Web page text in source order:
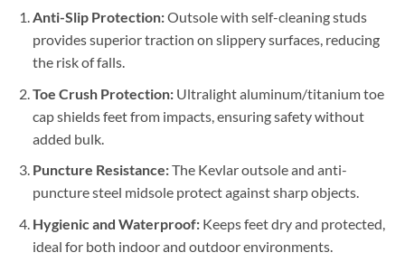
Anti-Slip Protection:Outsole with self-cleaning studs
provides superior traction on slippery surfaces, reducing
the risk of falls.
Toe Crush Protection:Ultralight aluminum/titanium toe
cap shields feet from impacts, ensuring safety without
added bulk.
Puncture Resistance:The Kevlar outsole and anti-
puncture steel midsole protect against sharp objects.
Hygienic and Waterproof:Keeps feet dry and protected,
ideal for both indoor and outdoor environments.